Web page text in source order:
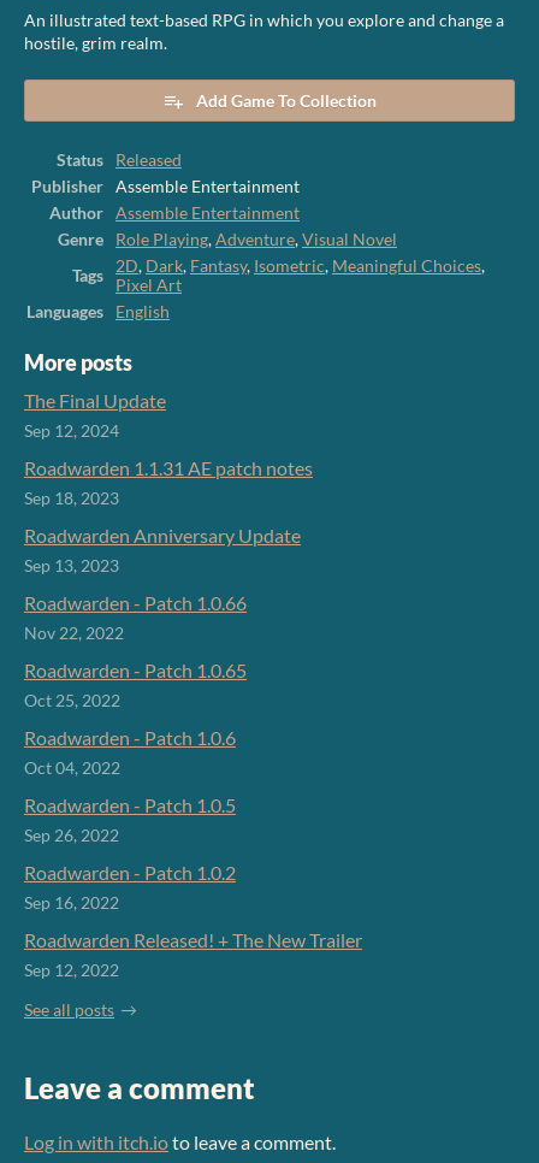
An illustrated text-based RPG in which you explore and change a
hostile, grim realm.
Add Game To Collection
Status
Released
Publisher
Assemble Entertainment
Author
Assemble Entertainment
Genre
Role Playing,Adventure,Visual Novel
Tags
2D, Dark, Fantasy, Isometric, Meaningful Choices,
Pixel Art
Languages
English
More posts
The Final Update
Sep 12, 2024
Roadwarden 1.1.31 AE patch notes
Sep 18, 2023
Roadwarden Anniversary Update
Sep 13, 2023
Roadwarden - Patch 1.0.66
Nov 22, 2022
Roadwarden - Patch 1.0.65
Oct 25, 2022
Roadwarden - Patch 1.0.6
Oct 04, 2022
Roadwarden - Patch 1.0.5
Sep 26, 2022
Roadwarden - Patch 1.0.2
Sep 16, 2022
Roadwarden Released! + The New Trailer
Sep 12, 2022
See all posts
Leave a comment
Log in with itch.ioto leave a comment.